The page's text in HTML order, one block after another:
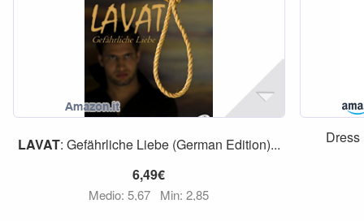
LAVAT: Gefährliche Liebe (German Edition)...
6,49€
Medio: 5,67 Min: 2,85